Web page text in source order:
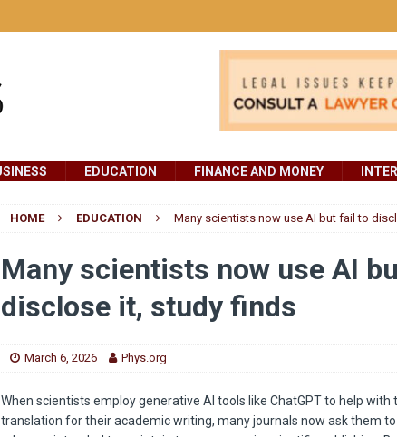
EDUCATION FINANCE AND MONEY
HOME EDUCATION Many scientists now use AI but fail to
Many scientists now use AI
disclose it, study finds
March 6, 2026 Phys.org
When scientists employ generative AI tools like ChatGPT to help with
translation for their academic writing, many journals now ask them